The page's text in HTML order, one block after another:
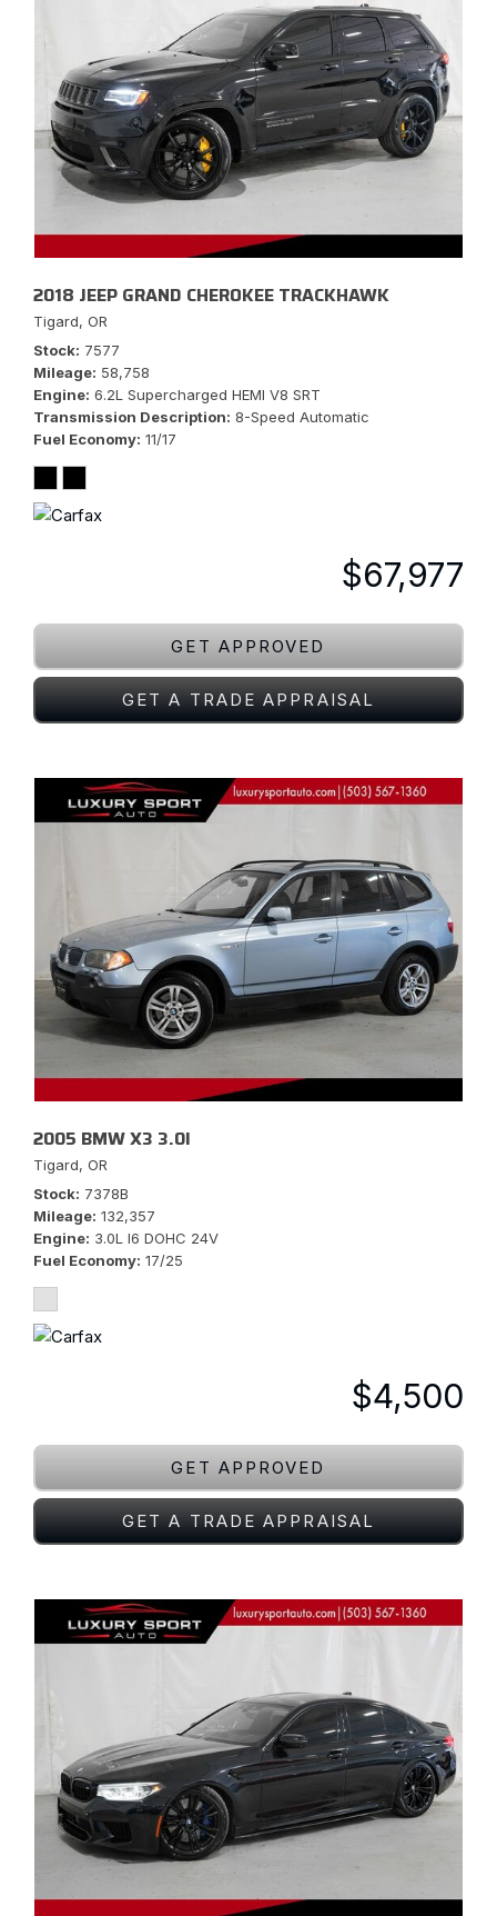
2018 JEEP GRAND CHEROKEE TRACKHAWK
Tigard, OR
Stock 7577
Mileage 58,758
Engine 6.2L Supercharged HEMI V8 SRT
Transmission Description 8-Speed Automatic
Fuel Economy 11/17
$67,977
GET APPROVED
GET A TRADE APPRAISAL
2005 BMW X3 3.0I
Tigard, OR
Stock 7378B
Mileage 132,357
Engine 3.0L I6 DOHC 24V
Fuel Economy 17/25
$4,500
GET APPROVED
GET A TRADE APPRAISAL